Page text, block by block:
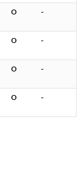
O -
O -
O -
O -